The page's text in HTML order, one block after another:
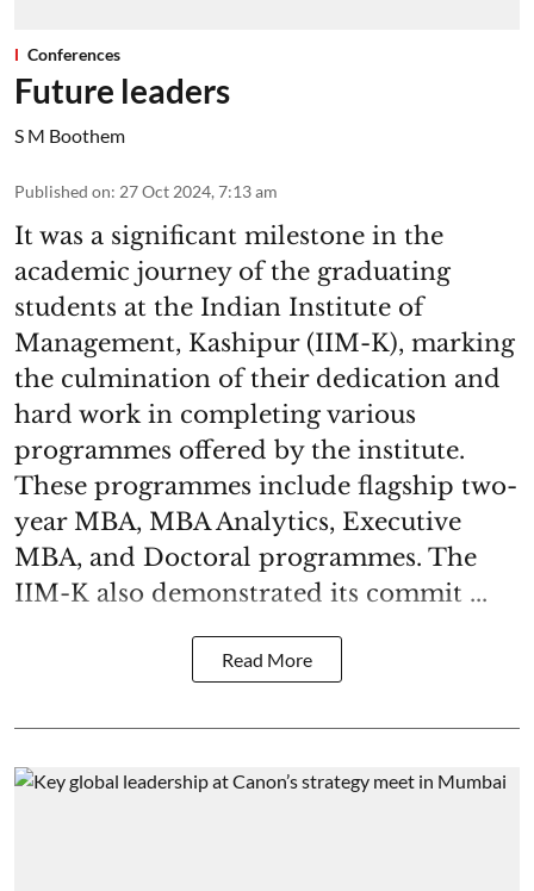
Conferences
Future leaders
S M Boothem
Published on: 27 Oct 2024, 7:13 am
It was a significant milestone in the
academic journey of the graduating
students at the Indian Institute of
Management, Kashipur (IIM-K), marking
the culmination of their dedication and
hard work in completing various
programmes offered by the institute.
These programmes include flagship two-
year MBA, MBA Analytics, Executive
MBA, and Doctoral programmes. The
IIM-K also demonstrated its commit ...
Read More